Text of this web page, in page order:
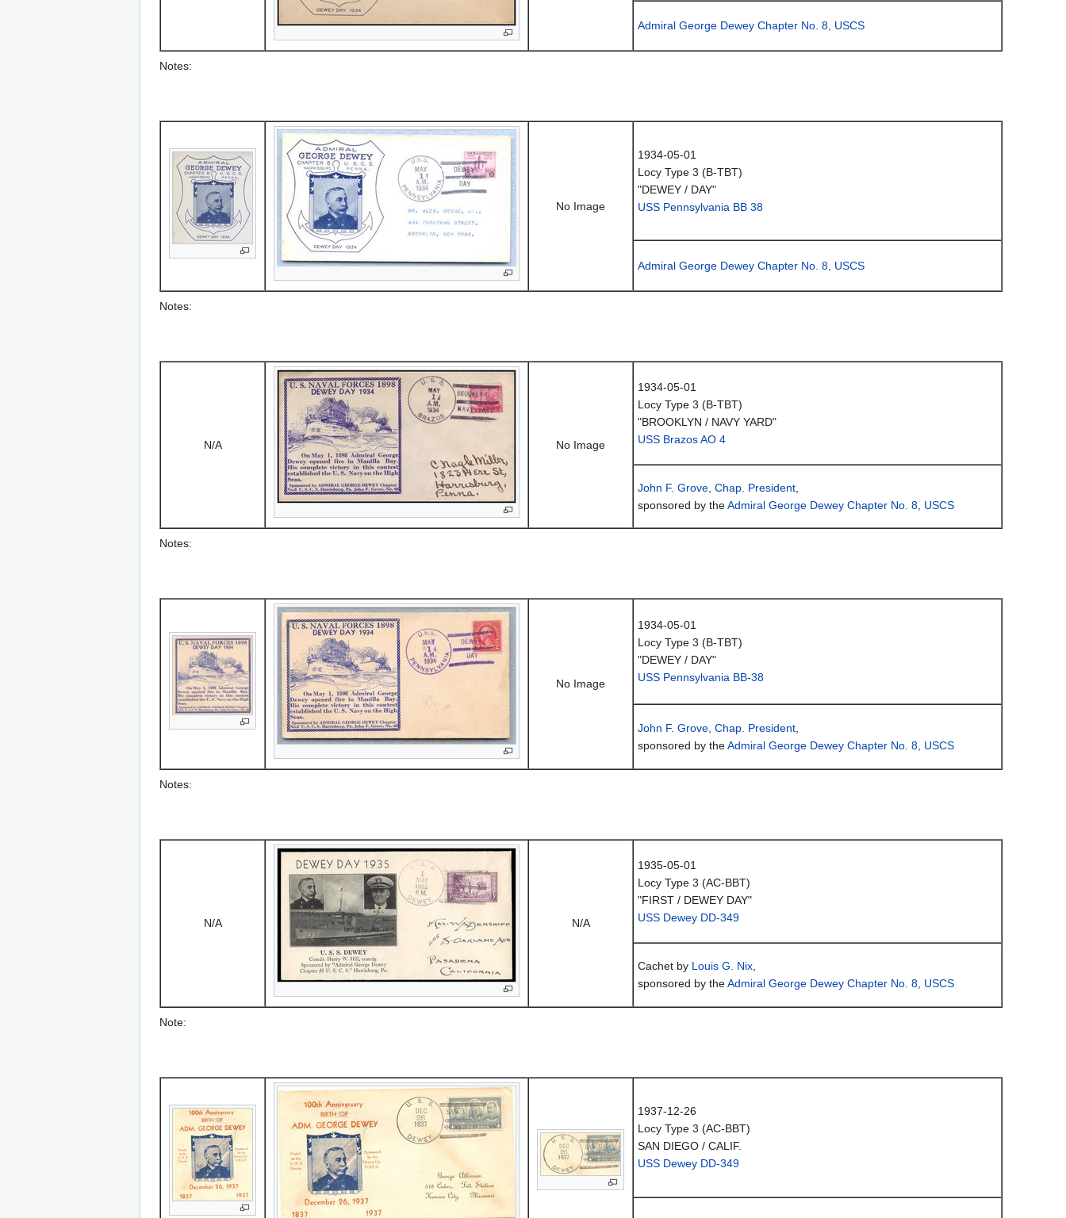
Admiral George Dewey Chapter No. 8, USCS
Notes:
No Image
1934-05-01
Locy Type 3 (B-TBT)
"DEWEY / DAY"
USS Pennsylvania BB 38
Admiral George Dewey Chapter No. 8, USCS
Notes:
N/A No Image
1934-05-01
Locy Type 3 (B-TBT)
"BROOKLYN / NAVY YARD"
USS Brazos AO 4
John F. Grove, Chap. President
sponsored by theAdmiral George Dewey Chapter No. 8, USCS
Notes:
No Image
1934-05-01
Locy Type 3 (B-TBT)
"DEWEY / DAY"
USS Pennsylvania BB-38
John F. Grove, Chap. President
sponsored by theAdmiral George Dewey Chapter No. 8, USCS
Notes:
N/A N/A
1935-05-01
Locy Type 3 (AC-BBT)
"FIRST / DEWEY DAY"
USS Dewey DD-349
Cachet by Louis G. Nix
sponsored by theAdmiral George Dewey Chapter No. 8, USCS
Note:
1937-12-26
Locy Type 3 (AC-BBT)
SAN DIEGO / CALIF.
USS Dewey DD-349